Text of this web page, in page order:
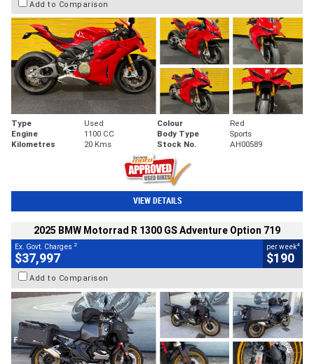
Add to Comparison
Type Used Colour
Red
Engine
1100 CC Body Type
Sports
Kilometres
20 Kms Stock No. AH00589
VIEW DETAILS
2025 BMW Motorrad R 1300 GS Adventure Option 719
Ex. Govt. Charges 2
$37,997
per week4
$190
Add to Comparison